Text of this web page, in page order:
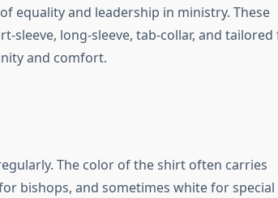
equality and leadership in ministry. These
long-sleeve, tab-collar, and tailored
and comfort.
The color of the shirt often carries
bishops, and sometimes white for special